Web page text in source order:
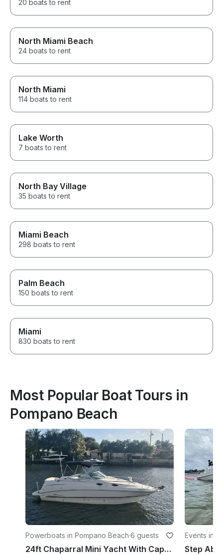
20 boats to rent
North Miami Beach
24 boats to rent
North Miami
114 boats to rent
Lake Worth
7 boats to rent
North Bay Village
35 boats to rent
Miami Beach
298 boats to rent
Palm Beach
150 boats to rent
Miami
830 boats to rent
Most Popular Boat Tours in
Pompano Beach
Powerboats in Pompano Beach·6 guests
24ft Chaparral Mini Yacht With Captain
Events in